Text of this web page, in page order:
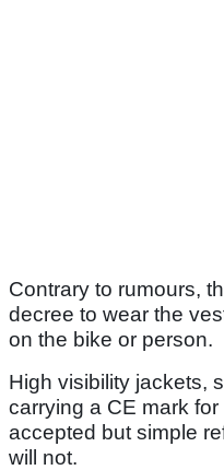
Contrary to rumours,
decree to wear the
on the bike or person.
High visibility jackets,
carrying a CE mark
accepted but simple
will not.